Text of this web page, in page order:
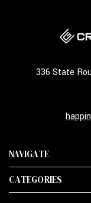
NAVIGATE
CATEGORIES
336 State